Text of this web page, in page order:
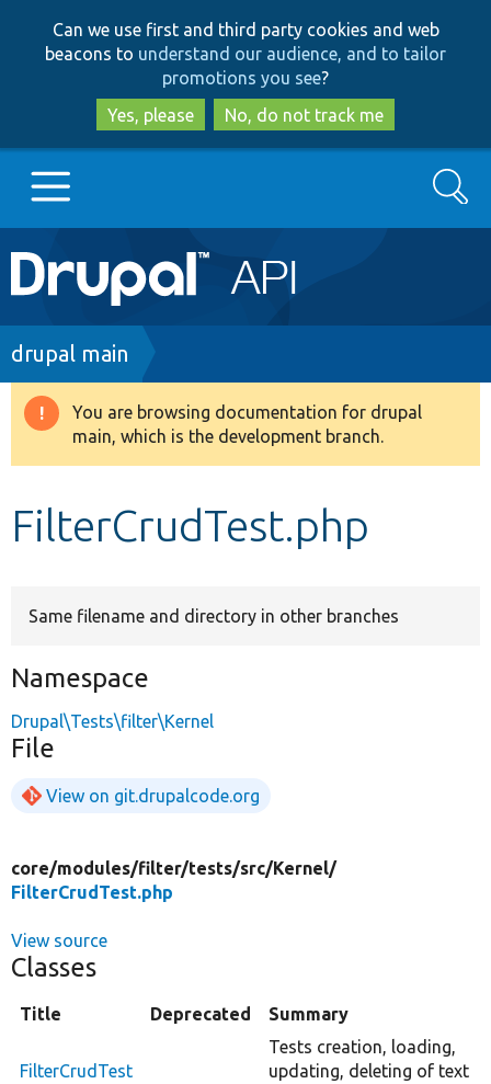
to
main
content
to
search
Can we use first and third party cookies and web
beacons to understand our audience, and to tailor
promotions you see?
Yes, please
No, do not track me
Main
navigation
Go to Drupal.org
Drupal 8+
Search
Breadcrumb
drupal main
Warning
message
You are browsing documentation for drupal
main, which is the development branch.
FilterCrudTest.php
Same filename and directory in other branches
Namespace
Drupal\Tests\filter\Kernel
File
View on git.drupalcode.org
core/modules/filter/tests/src/Kernel/
FilterCrudTest.php
View source
Classes
Title Deprecated Summary
FilterCrudTest
Tests creation, loading,
updating, deleting of text